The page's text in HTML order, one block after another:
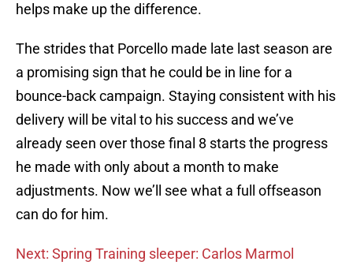
helps make up the difference.
The strides that Porcello made late last season are
a promising sign that he could be in line for a
bounce-back campaign. Staying consistent with his
delivery will be vital to his success and we’ve
already seen over those final 8 starts the progress
he made with only about a month to make
adjustments. Now we’ll see what a full offseason
can do for him.
Next: Spring Training sleeper: Carlos Marmol